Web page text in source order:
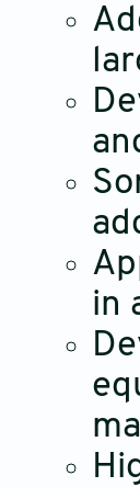
in